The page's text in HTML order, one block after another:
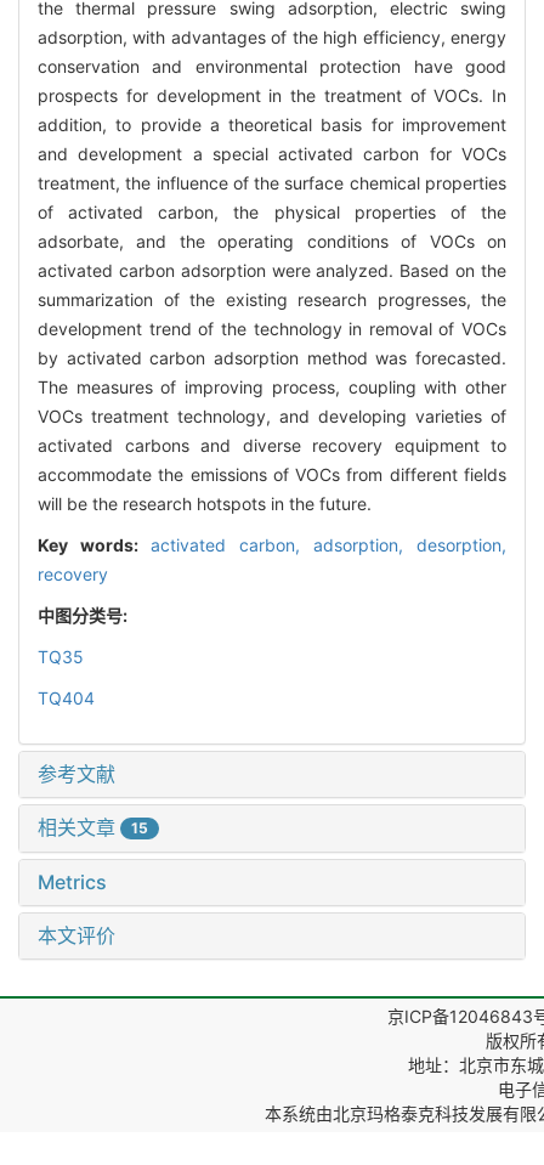
the thermal pressure swing adsorption, electric swing
adsorption, with advantages of the high efficiency, energy
conservation and environmental protection have good
prospects for development in the treatment of VOCs. In
addition, to provide a theoretical basis for improvement
and development a special activated carbon for VOCs
treatment, the influence of the surface chemical properties
of activated carbon, the physical properties of the
adsorbate, and the operating conditions of VOCs on
activated carbon adsorption were analyzed. Based on the
summarization of the existing research progresses, the
development trend of the technology in removal of VOCs
by activated carbon adsorption method was forecasted.
The measures of improving process, coupling with other
VOCs treatment technology, and developing varieties of
activated carbons and diverse recovery equipment to
accommodate the emissions of VOCs from different fields
will be the research hotspots in the future.
Key words: activated carbon, adsorption, desorption,
recovery
中图分类号:
TQ35
TQ404
参考文献
相关文章 15
Metrics
本文评价
京ICP备12046843
版权所
地址：北京市东
电子
本系统由北京玛格泰克科技发展有限